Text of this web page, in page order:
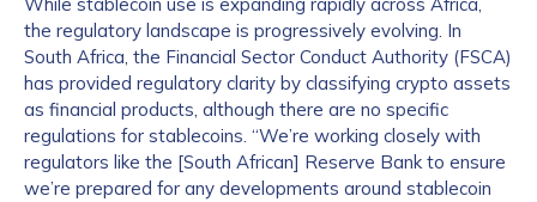
the regulatory landscape is progressively evolving. In
South Africa, the Financial Sector Conduct Authority (FSCA)
has provided regulatory clarity by classifying crypto assets
as financial products, although there are no specific
regulations for stablecoins. “We’re working closely with
regulators like the [South African] Reserve Bank to ensure
we’re prepared for any developments around stablecoin